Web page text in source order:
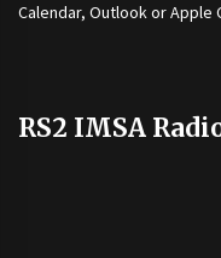
Calendar, Outlook or Apple
RS2 IMSA